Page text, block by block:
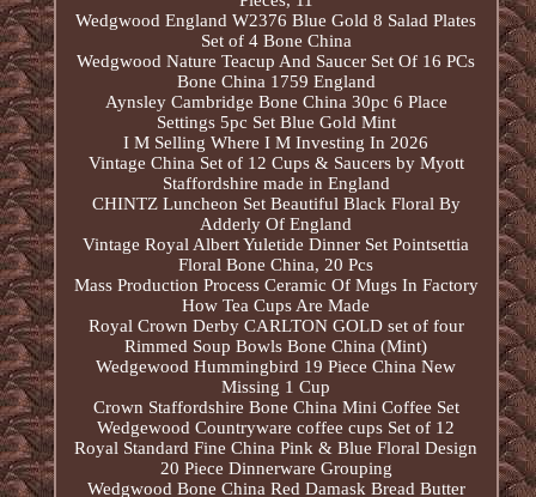
Wedgwood England W2376 Blue Gold 8 Salad Plates
Set of 4 Bone China
Wedgwood Nature Teacup And Saucer Set Of 16 PCs
Bone China 1759 England
Aynsley Cambridge Bone China 30pc 6 Place
Settings 5pc Set Blue Gold Mint
I M Selling Where I M Investing In 2026
Vintage China Set of 12 Cups & Saucers by Myott
Staffordshire made in England
CHINTZ Luncheon Set Beautiful Black Floral By
Adderly Of England
Vintage Royal Albert Yuletide Dinner Set Pointsettia
Floral Bone China, 20 Pcs
Mass Production Process Ceramic Of Mugs In Factory
How Tea Cups Are Made
Royal Crown Derby CARLTON GOLD set of four
Rimmed Soup Bowls Bone China (Mint)
Wedgewood Hummingbird 19 Piece China New
Missing 1 Cup
Crown Staffordshire Bone China Mini Coffee Set
Wedgewood Countryware coffee cups Set of 12
Royal Standard Fine China Pink & Blue Floral Design
20 Piece Dinnerware Grouping
Wedgwood Bone China Red Damask Bread Butter